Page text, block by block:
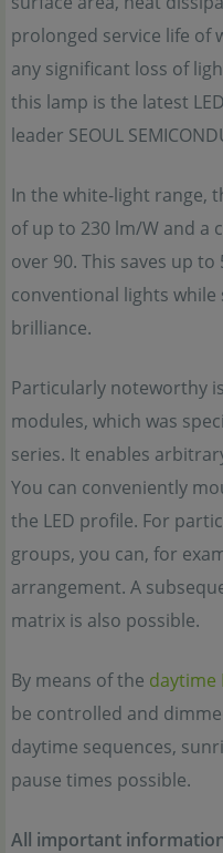
prolonged service life of
any significant loss of
this lamp is the latest
leader SEOUL
In the white-light range,
of up to 230 lm/W and a
over 90. This saves up
conventional lights
brilliance.
Particularly noteworthy
modules, which was
series. It enables
You can conveniently
the LED profile. For
groups, you can, for
arrangement. A
matrix is also possible.
By means of the daytime
be controlled and
daytime sequences,
pause times possible.
All important